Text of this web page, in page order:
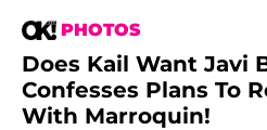
PHOTOS
Does Kail Want Javi
Confesses Plans To
With Marroquin!